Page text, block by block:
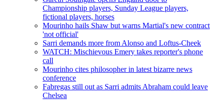
Championship players, Sunday League players,
fictional players, horses
Mourinho hails Shaw but warns Martial's new contract
'not official'
Sarri demands more from Alonso and Loftus-Cheek
WATCH: Mischievous Emery takes reporter's phone
call
Mourinho cites philosopher in latest bizarre news
conference
Fabregas still out as Sarri admits Abraham could leave
Chelsea